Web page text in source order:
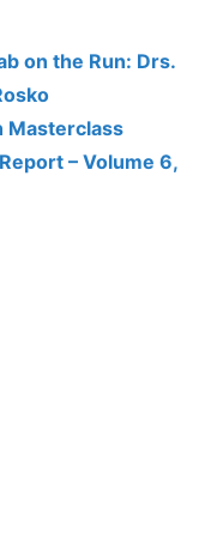
on the Run: Drs.
Masterclass
– Volume 6,